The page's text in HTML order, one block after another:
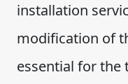
installation
modification of
essential for the